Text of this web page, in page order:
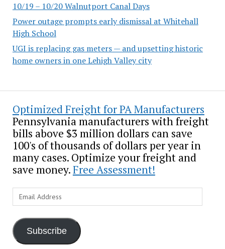
10/19 – 10/20 Walnutport Canal Days
Power outage prompts early dismissal at Whitehall
High School
UGI is replacing gas meters — and upsetting historic
home owners in one Lehigh Valley city
Optimized Freight for PA Manufacturers
Pennsylvania manufacturers with freight
bills above $3 million dollars can save
100's of thousands of dollars per year in
many cases. Optimize your freight and
save money.Free Assessment!
Email
Address
Subscribe